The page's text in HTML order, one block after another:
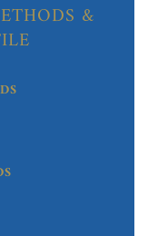
&